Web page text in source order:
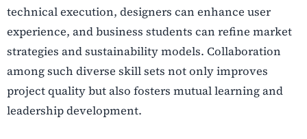
technical execution, designers can enhance user
experience, and business students can refine market
strategies and sustainability models. Collaboration
among such diverse skill sets not only improves
project quality but also fosters mutual learning and
leadership development.